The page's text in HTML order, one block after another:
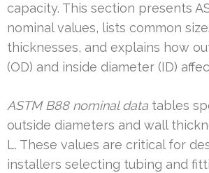
capacity. This section presents
nominal values, lists common
thicknesses, and explains how
(OD) and inside diameter (ID)
ASTM B88 nominal data tables
outside diameters and wall
L. These values are critical for
installers selecting tubing and